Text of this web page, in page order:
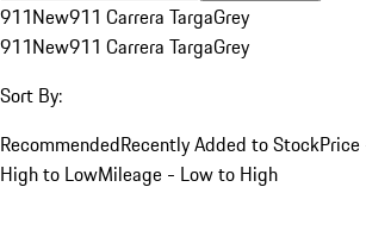
911New911 Carrera TargaGrey
911New911 Carrera TargaGrey
Sort By:
RecommendedRecently Added to Stock
High to LowMileage - Low to High